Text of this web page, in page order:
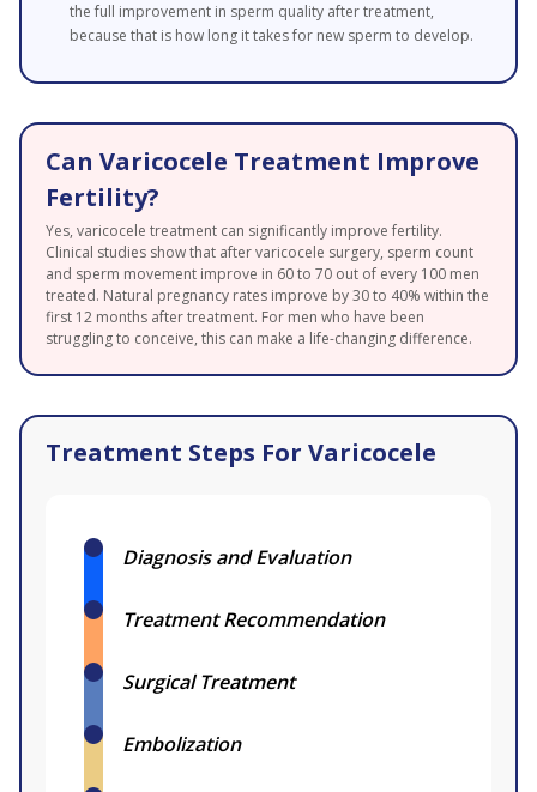
the full improvement in sperm quality after treatment,
because that is how long it takes for new sperm to develop.
Can Varicocele Treatment Improve
Fertility?
Yes, varicocele treatment can significantly improve fertility.
Clinical studies show that after varicocele surgery, sperm count
and sperm movement improve in 60 to 70 out of every 100 men
treated. Natural pregnancy rates improve by 30 to 40% within the
first 12 months after treatment. For men who have been
struggling to conceive, this can make a life-changing difference.
Treatment Steps For Varicocele
Diagnosis and Evaluation
Treatment Recommendation
Surgical Treatment
Embolization